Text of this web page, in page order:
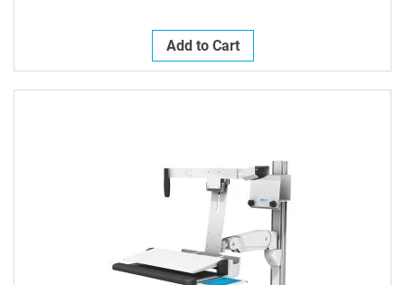
Add to Cart